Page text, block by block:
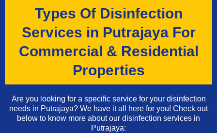
Types Of Disinfection
Services in Putrajaya For
Commercial & Residential
Properties
Are you looking for a specific service for your disinfection
needs in Putrajaya? We have it all here for you! Check out
below to know more about our disinfection services in
Putrajaya: